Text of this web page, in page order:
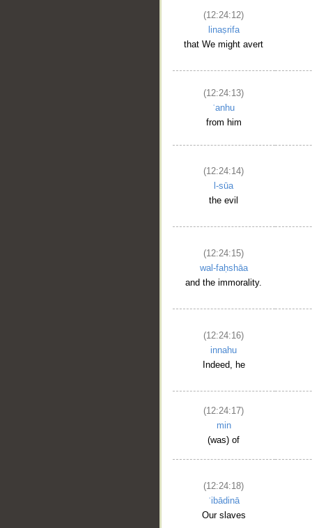
(12:24:12)
linaṣrifa
that We might avert
(12:24:13)
ʿanhu
from him
(12:24:14)
l-sūa
the evil
(12:24:15)
wal-faḥshāa
and the immorality.
(12:24:16)
innahu
Indeed, he
(12:24:17)
min
(was) of
(12:24:18)
ʿibādinā
Our slaves